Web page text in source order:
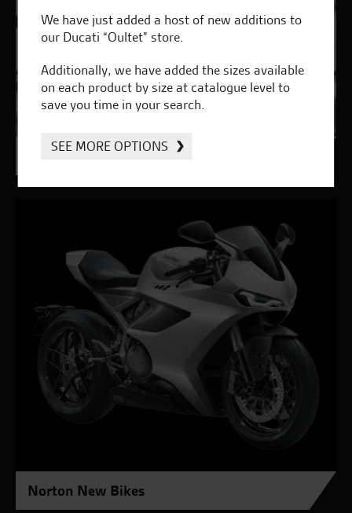
Genuine Ducati Parts
Norton New Bikes
We have just added a host of new additions to
our Ducati “Oultet” store.
Additionally, we have added the sizes available
on each product by size at catalogue level to
save you time in your search.
SEE MORE OPTIONS